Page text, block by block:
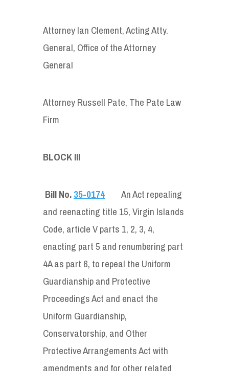
Attorney Ian Clement, Acting Atty.
General, Office of the Attorney
General
Attorney Russell Pate, The Pate Law
Firm
BLOCK III
Bill No.35-0174
An Act repealing
and reenacting title 15, Virgin Islands
Code, article V parts 1, 2, 3, 4,
enacting part 5 and renumbering part
4A as part 6, to repeal the Uniform
Guardianship and Protective
Proceedings Act and enact the
Uniform Guardianship,
Conservatorship, and Other
Protective Arrangements Act with
amendments and for other related